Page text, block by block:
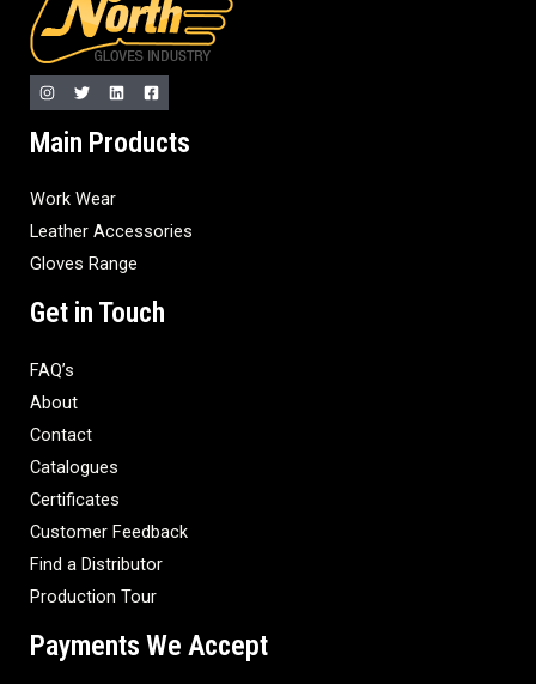
Main Products
Work Wear
Leather Accessories
Gloves Range
Get in Touch
FAQ’s
About
Contact
Catalogues
Certificates
Customer Feedback
Find a Distributor
Production Tour
Payments We Accept